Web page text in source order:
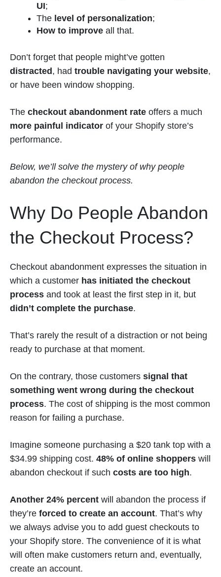
UI;
The level of personalization;
How to improve all that.
Don’t forget that people might’ve gotten
distracted, had trouble navigating your website,
or have been window shopping.
The checkout abandonment rate offers a much
more painful indicator of your Shopify store’s
performance.
Below, we’ll solve the mystery of why people
abandon the checkout process.
Why Do People Abandon
the Checkout Process?
Checkout abandonment expresses the situation in
which a customer has initiated the checkout
process and took at least the first step in it, but
didn’t complete the purchase.
That’s rarely the result of a distraction or not being
ready to purchase at that moment.
On the contrary, those customers signal that
something went wrong during the checkout
process. The cost of shipping is the most common
reason for failing a purchase.
Imagine someone purchasing a $20 tank top with a
$34.99 shipping cost. 48% of online shoppers will
abandon checkout if such costs are too high.
Another 24% percent will abandon the process if
they’re forced to create an account. That’s why
we always advise you to add guest checkouts to
your Shopify store. The convenience of it is what
will often make customers return and, eventually,
create an account.